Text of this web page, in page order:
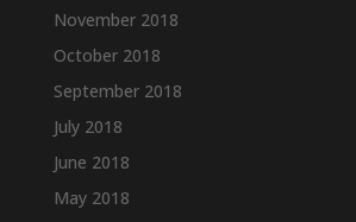
November 2018
October 2018
September 2018
July 2018
June 2018
May 2018